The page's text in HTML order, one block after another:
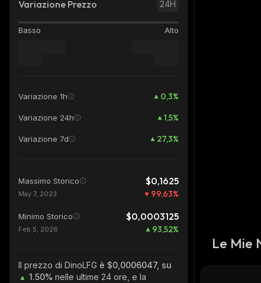
Variazione Prezzo 24H
Basso Alto
Variazione 1h 0,3%
Variazione 24h 1,5%
Variazione 7d 27,3%
Massimo Storico $0,1625
May 7, 2023 99,63%
Minimo Storico $0,0003125
Feb 5, 2026 93,52%
Il prezzo di DinoLFG è $0,0006047, su
1.50% nelle ultime 24 ore, e la
Le Mie